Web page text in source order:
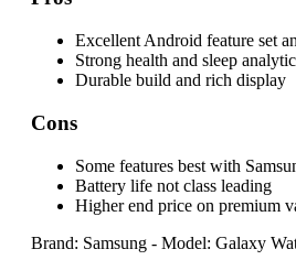
Excellent Android feature set
Strong health and sleep
Durable build and rich display
Cons
Some features best with
Battery life not class leading
Higher end price on premium
Brand: Samsung - Model: Galaxy